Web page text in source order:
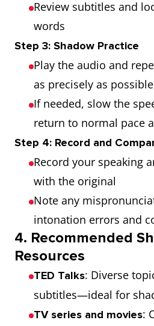
Review subtitles and
words
Step 3: Shadow Practice
Play the audio and
as precisely as possible
If needed, slow the
return to normal pace
Step 4: Record and
Record your speaking
with the original
Note any
intonation errors and
4. Recommended
Resources
TED Talks: Diverse
subtitles—ideal for
TV series and movies: